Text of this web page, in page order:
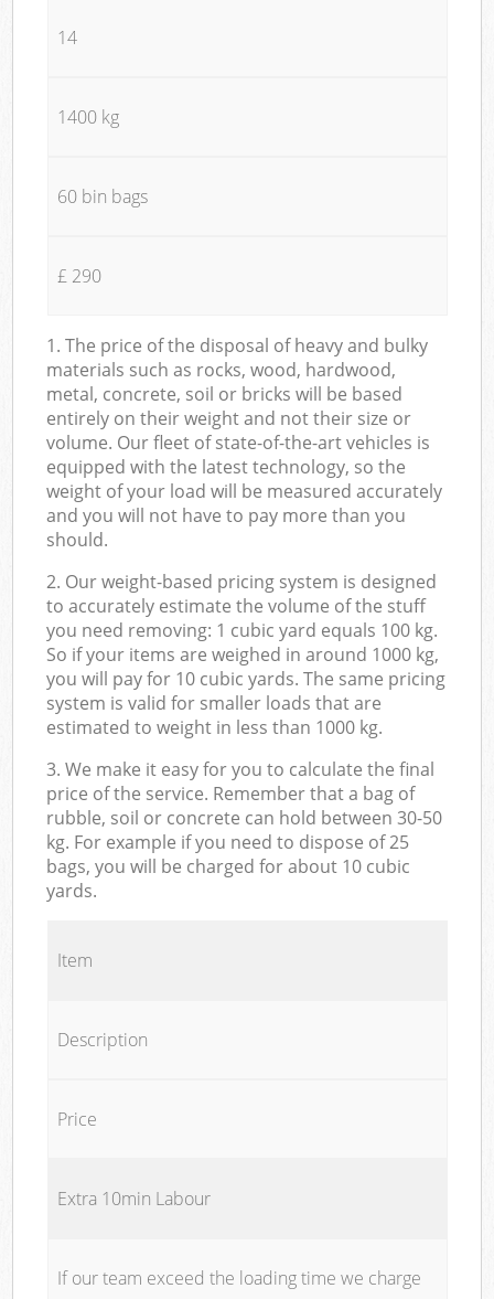
14
1400 kg
60 bin bags
£ 290
1. The price of the disposal of heavy and bulky
materials such as rocks, wood, hardwood,
metal, concrete, soil or bricks will be based
entirely on their weight and not their size or
volume. Our fleet of state-of-the-art vehicles is
equipped with the latest technology, so the
weight of your load will be measured accurately
and you will not have to pay more than you
should.
2. Our weight-based pricing system is designed
to accurately estimate the volume of the stuff
you need removing: 1 cubic yard equals 100 kg.
So if your items are weighed in around 1000 kg,
you will pay for 10 cubic yards. The same pricing
system is valid for smaller loads that are
estimated to weight in less than 1000 kg.
3. We make it easy for you to calculate the final
price of the service. Remember that a bag of
rubble, soil or concrete can hold between 30-50
kg. For example if you need to dispose of 25
bags, you will be charged for about 10 cubic
yards.
Item
Description
Price
Extra 10min Labour
If our team exceed the loading time we charge